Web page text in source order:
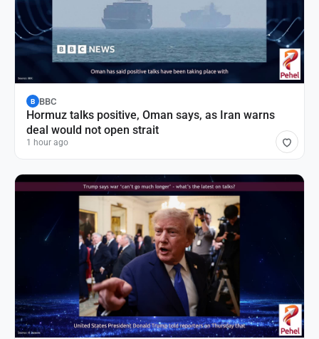
B BBC
Hormuz talks positive, Oman says, as Iran warns
deal would not open strait
1 hour ago